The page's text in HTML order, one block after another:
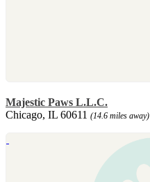
Majestic Paws L.L.C.
Chicago, IL 60611 (14.6 miles away)